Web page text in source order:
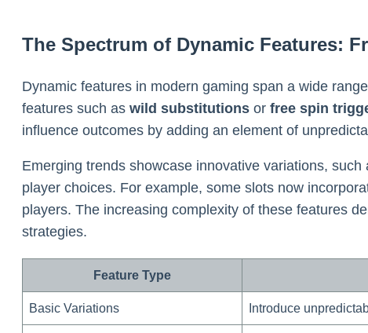
The Spectrum of Dynamic Features:
Dynamic features in modern gaming span a wide
features such as wild substitutions or free spin
influence outcomes by adding an element of
Emerging trends showcase innovative variations, such
player choices. For example, some slots now
players. The increasing complexity of these features
strategies.
Feature Type
Basic Variations Introduce